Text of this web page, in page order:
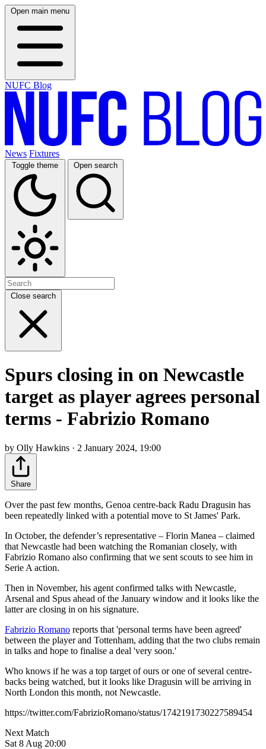
Open main menu
NUFC Blog
News Fixtures
Toggle theme Open search
Close search
Spurs closing in on Newcastle
target as player agrees personal
terms - Fabrizio Romano
by Olly Hawkins · 2 January 2024, 19:00
Share
Over the past few months, Genoa centre-back Radu Dragusin has
been repeatedly linked with a potential move to St James' Park.
In October, the defender’s representative – Florin Manea – claimed
that Newcastle had been watching the Romanian closely, with
Fabrizio Romano also confirming that we sent scouts to see him in
Serie A action.
Then in November, his agent confirmed talks with Newcastle,
Arsenal and Spus ahead of the January window and it looks like the
latter are closing in on his signature.
Fabrizio Romano reports that 'personal terms have been agreed'
between the player and Tottenham, adding that the two clubs remain
in talks and hope to finalise a deal 'very soon.'
Who knows if he was a top target of ours or one of several centre-
backs being watched, but it looks like Dragusin will be arriving in
North London this month, not Newcastle.
https://twitter.com/FabrizioRomano/status/1742191730227589454
Next Match
Sat 8 Aug 20:00